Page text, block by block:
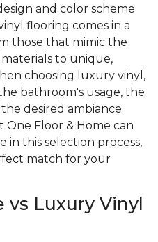
and color scheme
flooring comes in a
those that mimic the
to unique,
choosing luxury vinyl,
bathroom's usage, the
desired ambiance.
One Floor & Home can
in this selection process,
match for your
vs Luxury Vinyl